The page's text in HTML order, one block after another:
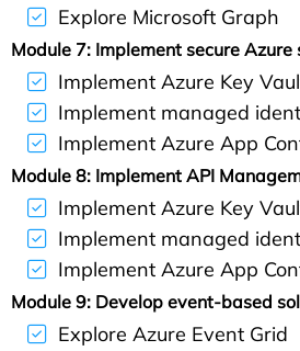
Explore Microsoft Graph
Module 7: Implement secure Azure
Implement Azure Key
Implement managed
Implement Azure App
Module 8: Implement API
Implement Azure Key
Implement managed
Implement Azure App
Module 9: Develop event-based
Explore Azure Event Grid